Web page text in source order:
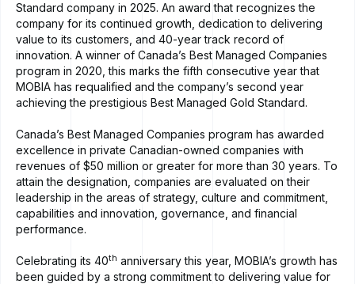
Standard company in 2025. An award that recognizes the
company for its continued growth, dedication to delivering
value to its customers, and 40-year track record of
innovation. A winner of Canada’s Best Managed Companies
program in 2020, this marks the fifth consecutive year that
MOBIA has requalified and the company’s second year
achieving the prestigious Best Managed Gold Standard.
Canada’s Best Managed Companies program has awarded
excellence in private Canadian-owned companies with
revenues of $50 million or greater for more than 30 years. To
attain the designation, companies are evaluated on their
leadership in the areas of strategy, culture and commitment,
capabilities and innovation, governance, and financial
performance.
Celebrating its 40th anniversary this year, MOBIA’s growth has
been guided by a strong commitment to delivering value for